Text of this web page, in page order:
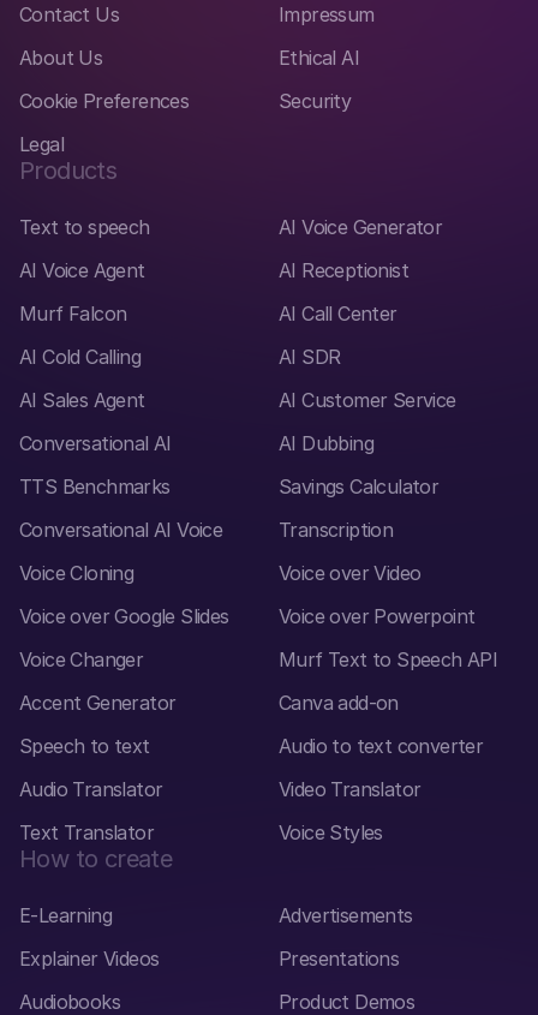
Contact Us
Impressum
About Us
Ethical AI
Cookie Preferences
Security
Legal
Products
Text to speech
AI Voice Generator
AI Voice Agent
AI Receptionist
Murf Falcon
AI Call Center
AI Cold Calling
AI SDR
AI Sales Agent
AI Customer Service
Conversational AI
AI Dubbing
TTS Benchmarks
Savings Calculator
Conversational AI Voice
Transcription
Voice Cloning
Voice over Video
Voice over Google Slides
Voice over Powerpoint
Voice Changer
Murf Text to Speech API
Accent Generator
Canva add-on
Speech to text
Audio to text converter
Audio Translator
Video Translator
Text Translator
Voice Styles
How to create
E-Learning
Advertisements
Explainer Videos
Presentations
Audiobooks
Product Demos